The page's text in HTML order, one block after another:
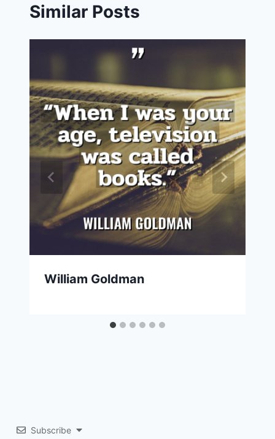
Similar Posts
William Goldman
Subscribe